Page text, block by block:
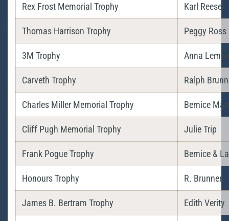
Rex Frost Memorial Trophy Karl Reeser
Thomas Harrison Trophy Peggy Ross
3M Trophy Anna
Carveth Trophy Ralph
Charles Miller Memorial Trophy Bernice
Cliff Pugh Memorial Trophy Julie Trip
Frank Pogue Trophy Bernice &
Honours Trophy R. Brunner
James B. Bertram Trophy Edith Verity